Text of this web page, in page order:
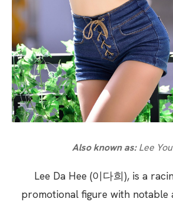
Also known as: Lee
Lee Da Hee (이다희), is a
promotional figure with notable